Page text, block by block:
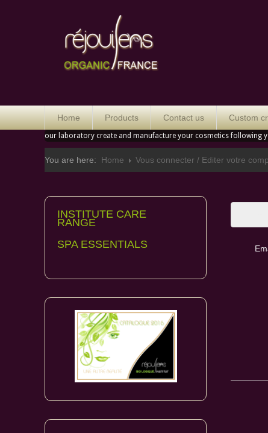
Home Products Contact us Custom
our laboratory create and manufacture your cosmetics following
You are here: Home Vous connecter / Editer votre
INSTITUTE CARE
RANGE
SPA ESSENTIALS